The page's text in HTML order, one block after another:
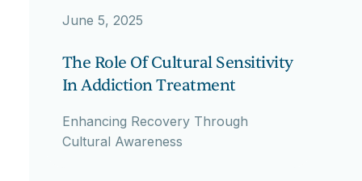
June 5, 2025
The Role Of Cultural Sensitivity
In Addiction Treatment
Enhancing Recovery Through
Cultural Awareness